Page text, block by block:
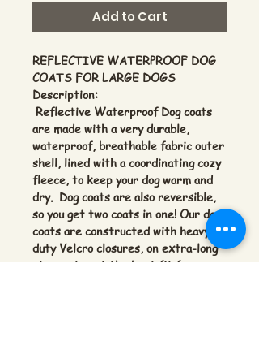
Add to Cart
REFLECTIVE WATERPROOF DOG
COATS FOR LARGE DOGS
Description:
Reflective Waterproof Dog coats
are made with a very durable,
waterproof, breathable fabric outer
shell, lined with a coordinating cozy
fleece, to keep your dog warm and
dry. Dog coats are also reversible,
so you get two coats in one! Our dog
coats are constructed with heavy
duty Velcro closures, on extra-long
straps, to get the best fit for any